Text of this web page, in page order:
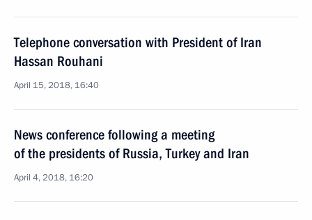
Telephone conversation with President of Iran
Hassan Rouhani
April 15, 2018, 16:40
News conference following a meeting
of the presidents of Russia, Turkey and Iran
April 4, 2018, 16:20